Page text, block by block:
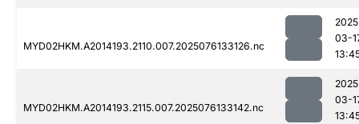
MYD02HKM.A2014193.2110.007.2025076133126.nc
03-
MYD02HKM.A2014193.2115.007.2025076133142.nc
03-